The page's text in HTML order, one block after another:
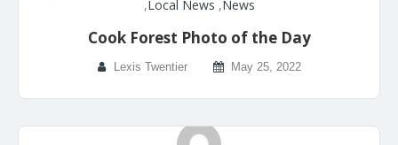
,Local News ,News
Cook Forest Photo of the Day
Lexis Twentier May 25, 2022